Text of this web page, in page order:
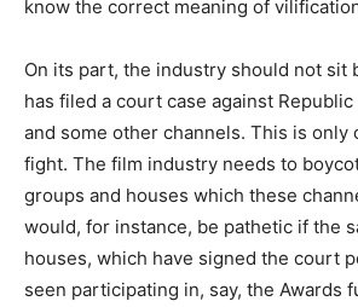
know the correct meaning of
On its part, the industry should not sit
has filed a court case against
and some other channels. This is only
fight. The film industry needs to
groups and houses which these
would, for instance, be pathetic if the
houses, which have signed the court
seen participating in, say, the Awards